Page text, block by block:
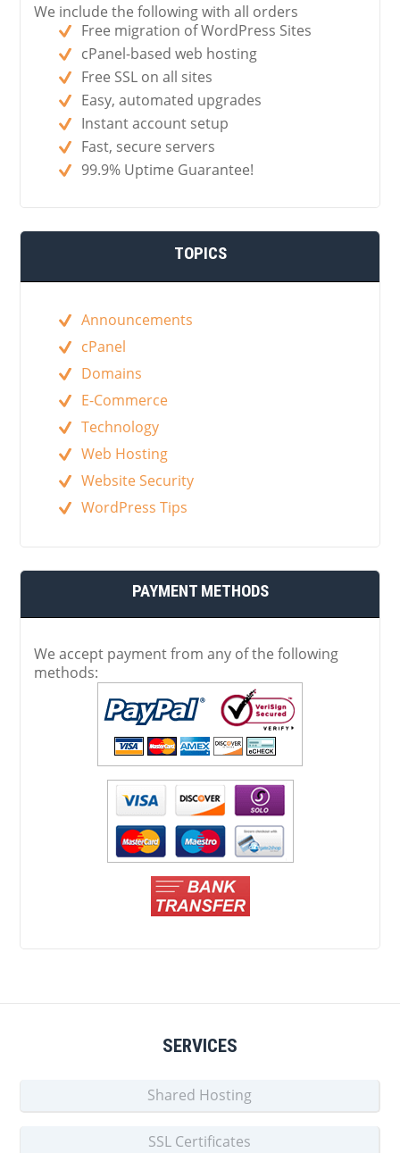
We include the following with all orders
Free migration of WordPress Sites
cPanel-based web hosting
Free SSL on all sites
Easy, automated upgrades
Instant account setup
Fast, secure servers
99.9% Uptime Guarantee!
TOPICS
Announcements
cPanel
Domains
E-Commerce
Technology
Web Hosting
Website Security
WordPress Tips
PAYMENT METHODS
We accept payment from any of the following
methods:
SERVICES
Shared Hosting
SSL Certificates